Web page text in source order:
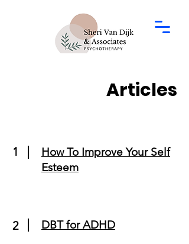
Articles
1
How To Improve Your Self
Esteem
2 DBT for ADHD